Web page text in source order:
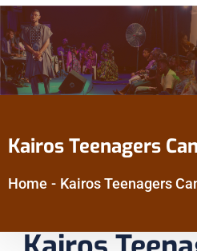
Kairos Teenagers
Home - Kairos Teenagers